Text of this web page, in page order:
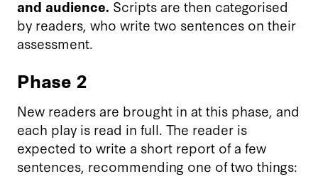
and audience. Scripts are then categorised
by readers, who write two sentences on their
assessment.
Phase 2
New readers are brought in at this phase, and
each play is read in full. The reader is
expected to write a short report of a few
sentences, recommending one of two things: